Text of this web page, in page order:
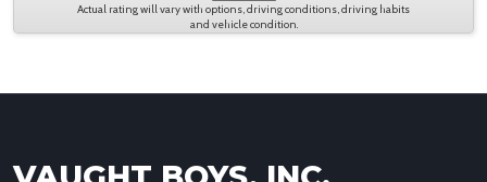
Actual rating will vary with options, driving conditions, driving habits
and vehicle condition.